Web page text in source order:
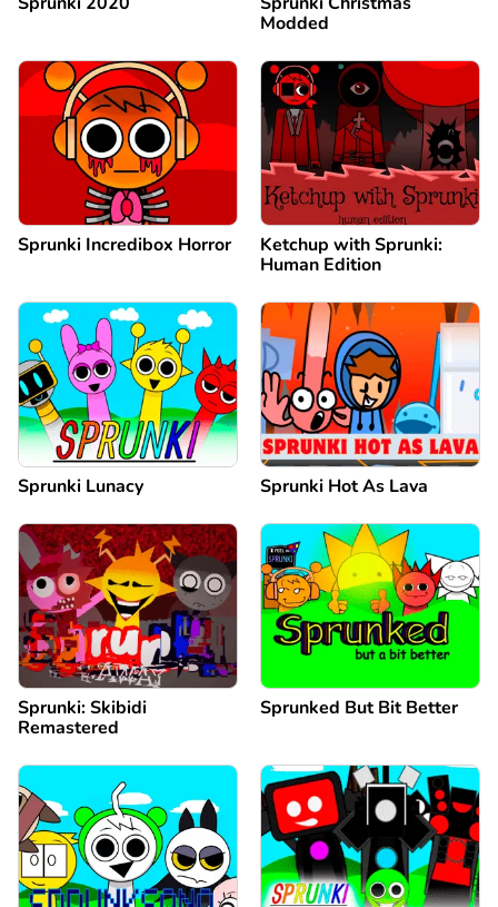
Modded
Sprunki Incredibox Horror
Ketchup with Sprunki:
Human Edition
Sprunki Lunacy Sprunki Hot As Lava
Sprunki: Skibidi
Remastered
Sprunked But Bit Better